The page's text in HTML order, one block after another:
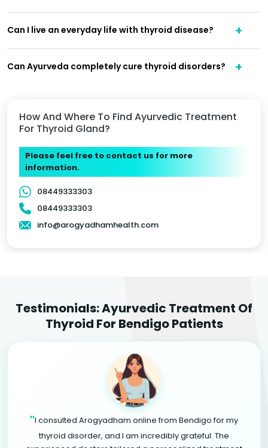
How And Where To Find Ayurvedic Treatment
For Thyroid Gland?
Please feel free to contact us for more
information.
08449333303
08449333303
info@arogyadhamhealth.com
Can I live an everyday life with thyroid disease?
Can Ayurveda completely cure thyroid disorders?
Testimonials: Ayurvedic Treatment Of
Thyroid For Bendigo Patients
"I consulted Arogyadham online from Bendigo for my
thyroid disorder, and I am incredibly grateful. The